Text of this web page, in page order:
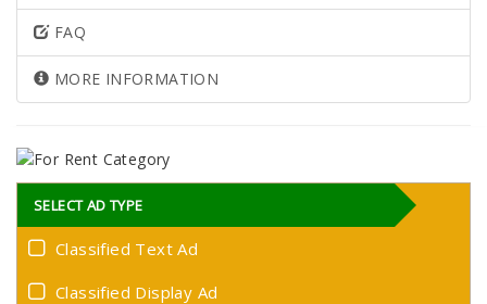
FAQ
MORE INFORMATION
SELECT AD TYPE
Classified Text Ad
Classified Display Ad